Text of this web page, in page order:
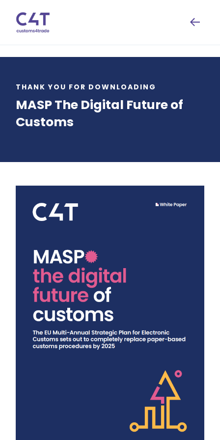
THANK YOU FOR DOWNLOADING
MASP The Digital Future of
Customs